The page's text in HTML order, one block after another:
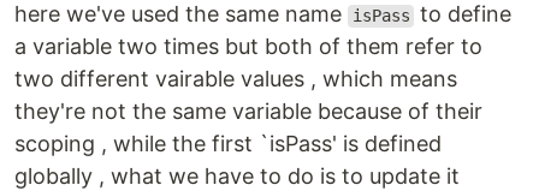
here we've used the same name isPass to define
a variable two times but both of them refer to
two different vairable values , which means
they're not the same variable because of their
scoping , while the first `isPass' is defined
globally , what we have to do is to update it